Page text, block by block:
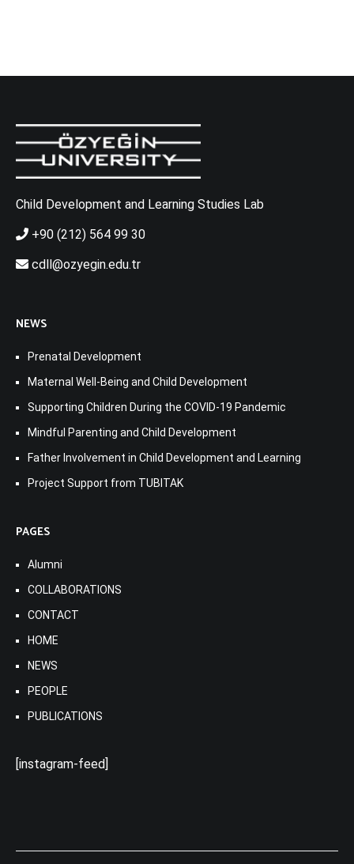
Child Development and Learning Studies Lab
+90 (212) 564 99 30
cdll@ozyegin.edu.tr
NEWS
Prenatal Development
Maternal Well-Being and Child Development
Supporting Children During the COVID-19 Pandemic
Mindful Parenting and Child Development
Father Involvement in Child Development and Learning
Project Support from TUBITAK
PAGES
Alumni
COLLABORATIONS
CONTACT
HOME
NEWS
PEOPLE
PUBLICATIONS
[instagram-feed]